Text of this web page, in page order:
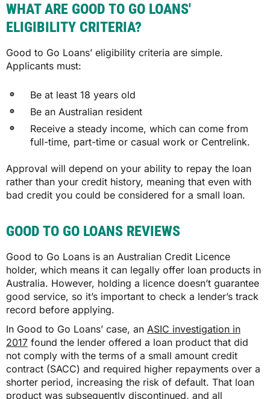
WHAT ARE GOOD TO GO LOANS'
ELIGIBILITY CRITERIA?
Good to Go Loans’ eligibility criteria are simple.
Applicants must:
Be at least 18 years old
Be an Australian resident
Receive a steady income, which can come from
full-time, part-time or casual work or Centrelink.
Approval will depend on your ability to repay the loan
rather than your credit history, meaning that even with
bad credit you could be considered for a small loan.
GOOD TO GO LOANS REVIEWS
Good to Go Loans is an Australian Credit Licence
holder, which means it can legally offer loan products in
Australia. However, holding a licence doesn’t guarantee
good service, so it’s important to check a lender’s track
record before applying.
In Good to Go Loans’ case, an ASIC investigation in
2017 found the lender offered a loan product that did
not comply with the terms of a small amount credit
contract (SACC) and required higher repayments over a
shorter period, increasing the risk of default. That loan
product was subsequently discontinued, and all